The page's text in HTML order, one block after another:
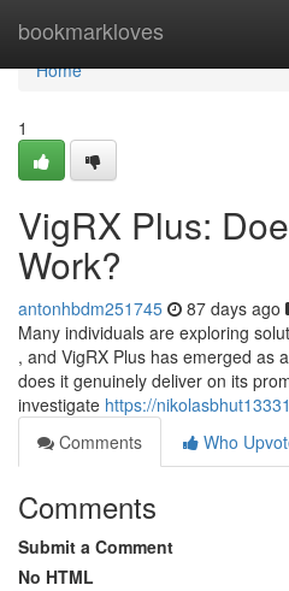
bookmarkloves
Home
Home
1
VigRX Plus:
Work?
antonhbdm251745 87 days ago
Many individuals are exploring
, and VigRX Plus has emerged as
does it genuinely deliver on its
investigate https://
Comments
Who
Comments
Submit a Comment
No HTML